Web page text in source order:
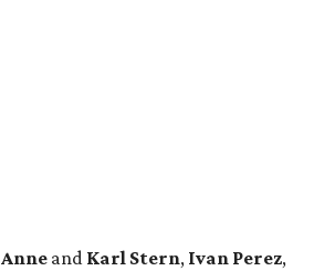
Anne and Karl Stern, Ivan Perez,